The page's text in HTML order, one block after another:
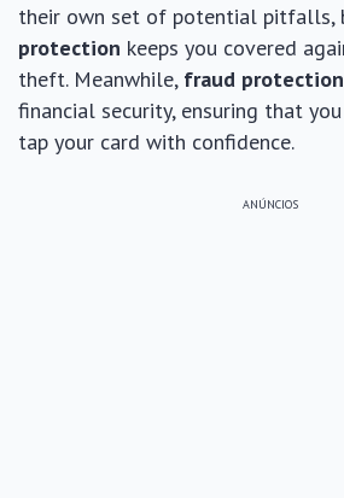
their own set of potential pitfalls,
protection keeps you covered
theft. Meanwhile, fraud protection
financial security, ensuring that
tap your card with confidence.
ANÚNCIOS